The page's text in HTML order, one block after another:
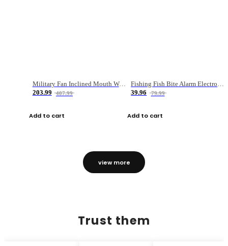
Military Fan Inclined Mouth Water Bullet Portable Fishing Gear Bag
203.99
407.99
Add to cart
Fishing Fish Bite Alarm Electronic Buzzer Fishing Rod Loud LED Light Indicator LED Light Fish Line Gear Alert
39.96
79.99
Add to cart
view more
Trust them